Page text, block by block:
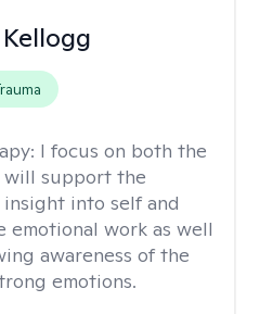
Kellogg
I focus on both the
will support the
into self and
emotional work as well
awareness of the
emotions.